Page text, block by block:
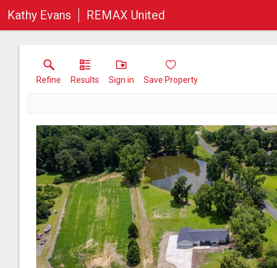
Kathy Evans REMAX United
Refine Results Sign in Save Property